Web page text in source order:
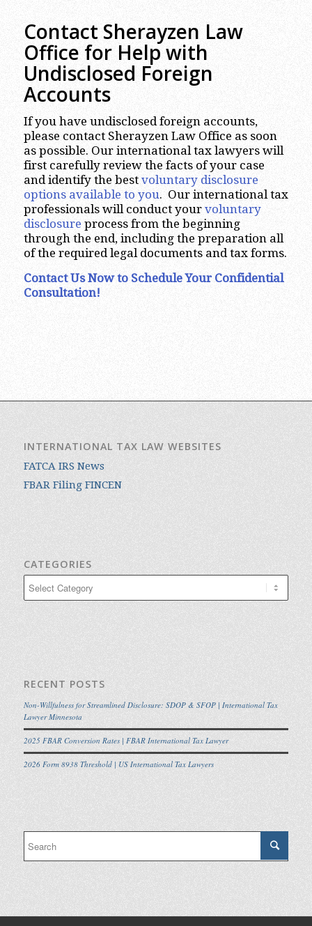
Contact Sherayzen Law
Office for Help with
Undisclosed Foreign
Accounts
If you have undisclosed foreign accounts,
please contact Sherayzen Law Office as soon
as possible. Our international tax lawyers will
first carefully review the facts of your case
and identify the best voluntary disclosure
options available to you. Our international tax
professionals will conduct your voluntary
disclosure process from the beginning
through the end, including the preparation all
of the required legal documents and tax forms.
Contact Us Now to Schedule Your Confidential
Consultation!
INTERNATIONAL TAX LAW WEBSITES
FATCA IRS News
FBAR Filing FINCEN
CATEGORIES
RECENT POSTS
Non-Willfulness for Streamlined Disclosure: SDOP & SFOP | International Tax
Lawyer Minnesota
2025 FBAR Conversion Rates | FBAR International Tax Lawyer
2026 Form 8938 Threshold | US International Tax Lawyers